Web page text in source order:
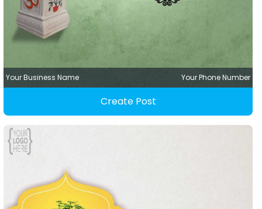
Your Business Name Your Phone Number
Create Post